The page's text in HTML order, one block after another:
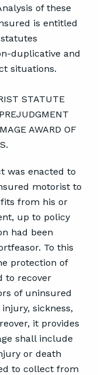
of these
is entitled
duplicative and
situations.
STATUTE
AWARD OF
was enacted to
motorist to
from his or
up to policy
had been
To this
protection of
to recover
of uninsured
sickness,
it provides
shall include
or death
to collect from